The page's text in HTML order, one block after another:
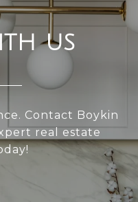
US
Contact Boykin
real estate